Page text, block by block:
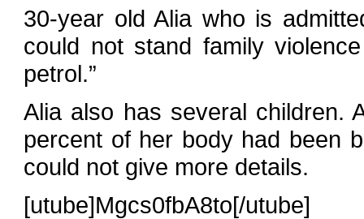
30-year old Alia who is
could not stand family
petrol.”
Alia also has several children.
percent of her body had been
could not give more details.
[utube]Mgcs0fbA8to[/utube]